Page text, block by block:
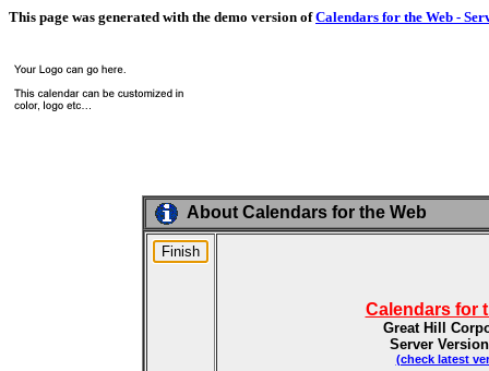
This page was generated with the demo version ofCalendars for the Web -
About Calendars for the Web
Calendars for
Great Hill
Server
(check latest